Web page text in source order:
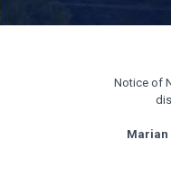
Notice of
Marian